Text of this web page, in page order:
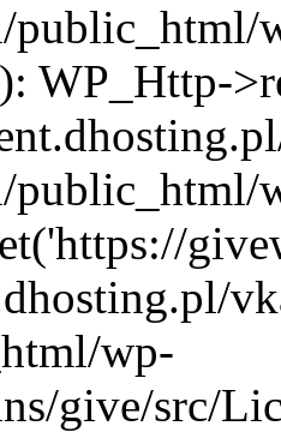
public_html/
WP_Http-
wp-
give/src/